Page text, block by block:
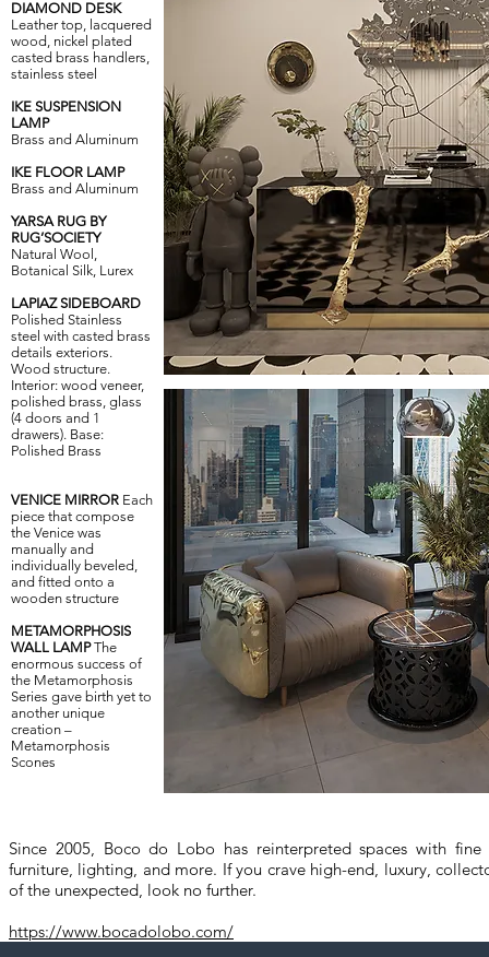
DIAMOND DESK
Leather top, lacquered
wood, nickel plated
casted brass handlers,
stainless steel
IKE SUSPENSION
LAMP
Brass and Aluminum
IKE FLOOR LAMP
Brass and Aluminum
YARSA RUG BY
RUG’SOCIETY
Natural Wool,
Botanical Silk, Lurex
LAPIAZ SIDEBOARD
Polished Stainless
steel with casted brass
details exteriors.
Wood structure.
Interior: wood veneer,
polished brass, glass
(4 doors and 1
drawers). Base:
Polished Brass
VENICE MIRROR Each
piece that compose
the Venice was
manually and
individually beveled,
and fitted onto a
wooden structure
METAMORPHOSIS
WALL LAMPThe
enormous success of
the Metamorphosis
Series gave birth yet to
another unique
creation –
Metamorphosis
Scones
Since 2005, Boco do Lobo has reinterpreted spaces with fine
furniture, lighting, and more. If you crave high-end, luxury,
of the unexpected, look no further.
https://www.bocadolobo.com/